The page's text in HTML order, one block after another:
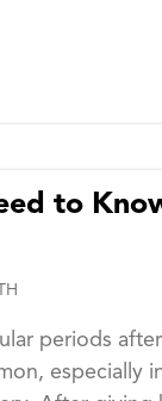
to
periods
especially